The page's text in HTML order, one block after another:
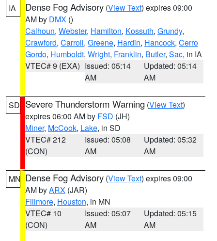
IA Dense Fog Advisory (View Text) expires 09:00
AM by DMX ()
Calhoun, Webster, Hamilton, Kossuth, Grundy,
Crawford, Carroll, Greene, Hardin, Hancock, Cerro
Gordo, Humboldt, Wright, Franklin, Butler, Sac, in IA
VTEC# 9 (EXA) Issued: 05:14
AM
Updated: 05:14
AM
SD Severe Thunderstorm Warning (View Text)
expires 06:00 AM by FSD (JH)
Miner, McCook, Lake, in SD
VTEC# 212
(CON)
Issued: 05:08
AM
Updated: 05:32
AM
MN Dense Fog Advisory (View Text) expires 09:00
AM byARX (JAR)
Fillmore, Houston, in MN
VTEC# 10
(CON)
Issued: 05:07
AM
Updated: 05:15
AM